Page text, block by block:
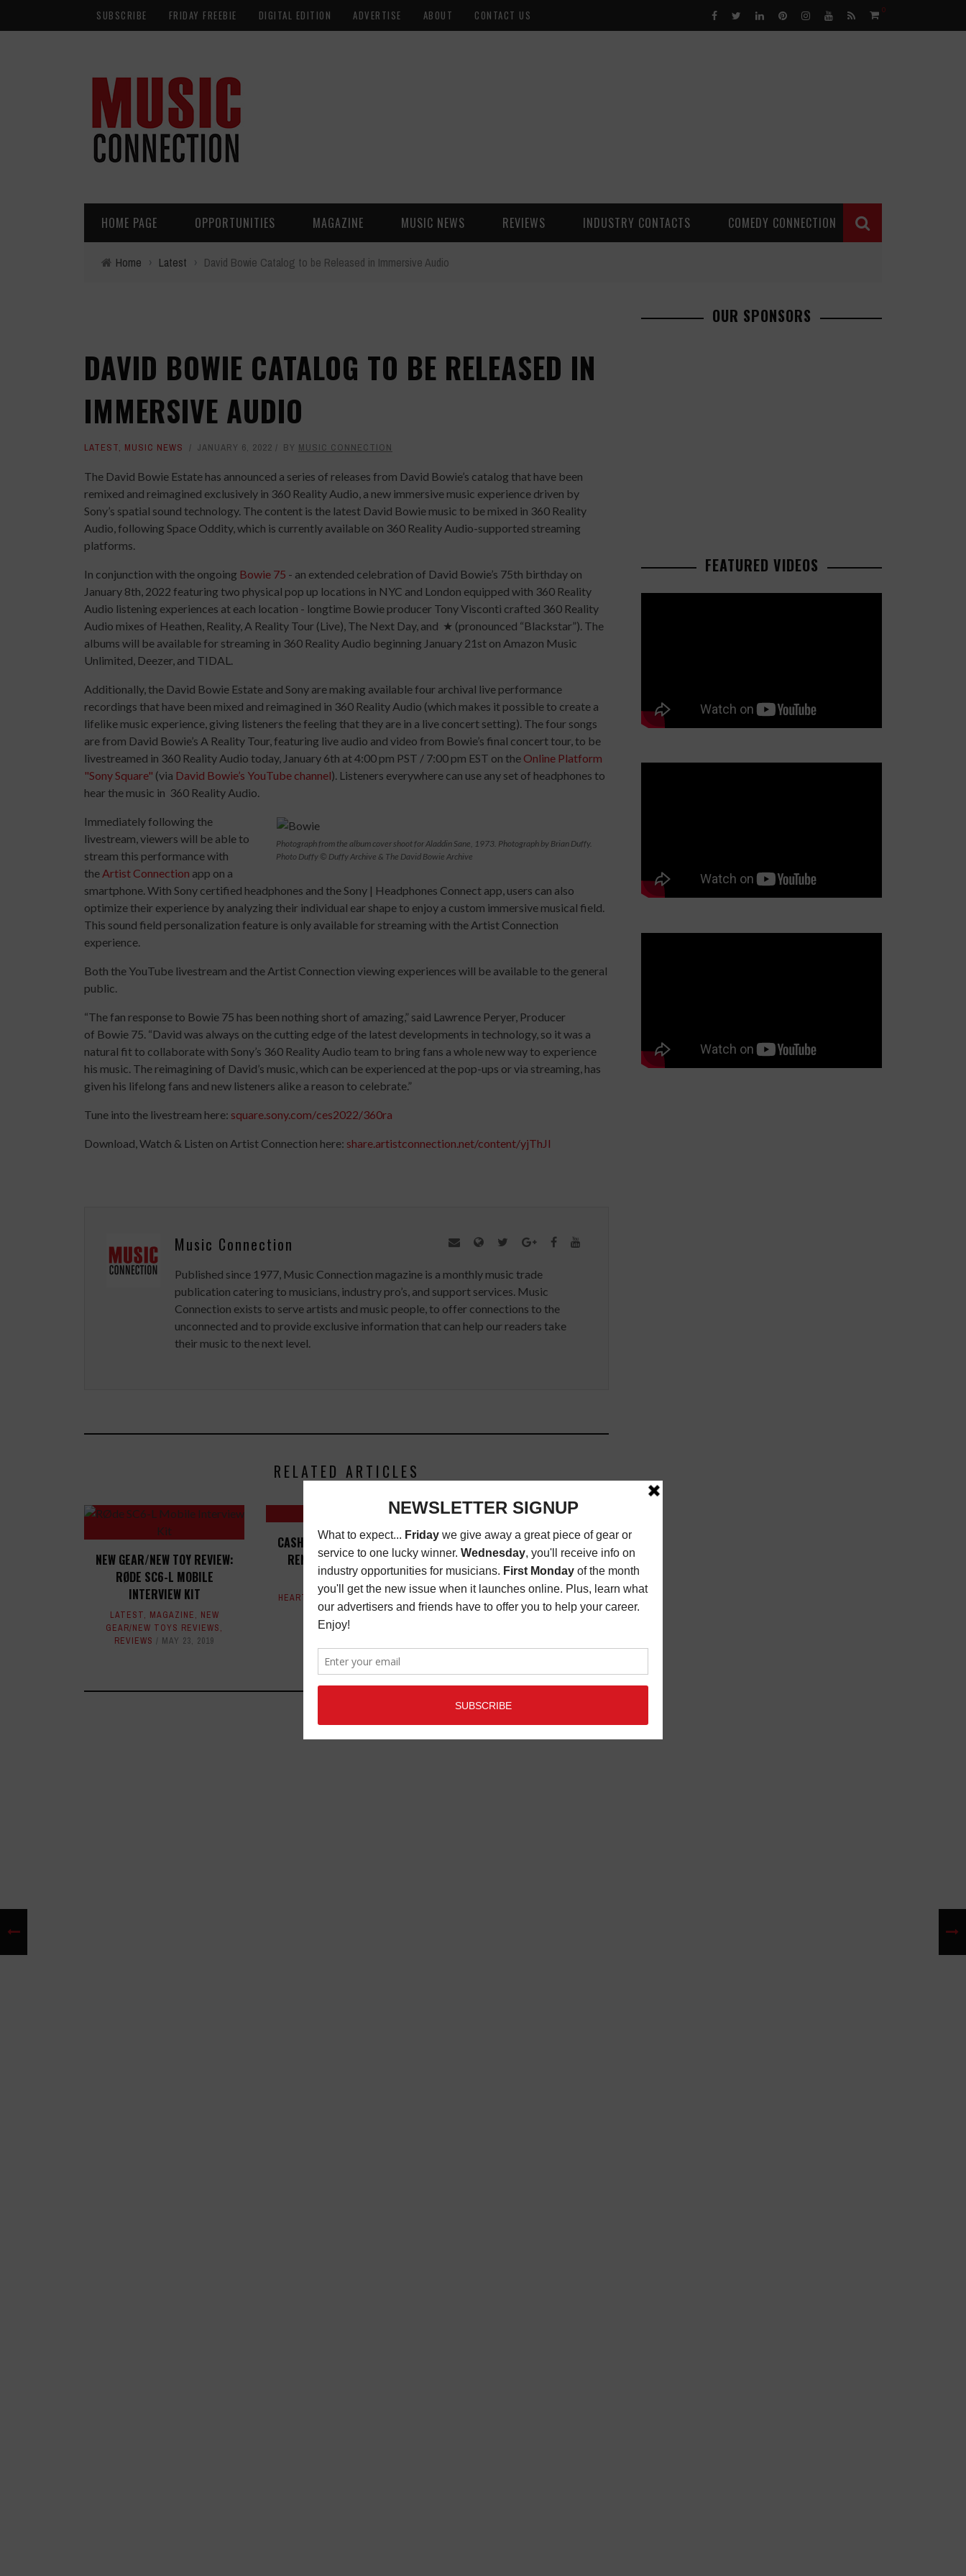
SUBSCRIBE FRIDAY FREEBIE DIGITAL EDITION ADVERTISE ABOUT CONTACT US 0
HOME PAGE OPPORTUNITIES MAGAZINE MUSIC NEWS REVIEWS INDUSTRY CONTACTS COMEDY CONNECTION
Home › Latest › David Bowie Catalog to be Released in Immersive Audio
DAVID BOWIE CATALOG TO BE RELEASED IN
IMMERSIVE AUDIO
LATEST, MUSIC NEWS JANUARY 6, 2022 BY MUSIC CONNECTION
The David Bowie Estate has announced a series of releases from David Bowie’s catalog that have been
remixed and reimagined exclusively in 360 Reality Audio, a new immersive music experience driven by
Sony’s spatial sound technology. The content is the latest David Bowie music to be mixed in 360 Reality
Audio, following Space Oddity, which is currently available on 360 Reality Audio-supported streaming
platforms.
In conjunction with the ongoing Bowie 75 - an extended celebration of David Bowie’s 75th birthday on
January 8th, 2022 featuring two physical pop up locations in NYC and London equipped with 360 Reality
Audio listening experiences at each location - longtime Bowie producer Tony Visconti crafted 360 Reality
Audio mixes of Heathen, Reality, A Reality Tour (Live), The Next Day, and ★ (pronounced “Blackstar”). The
albums will be available for streaming in 360 Reality Audio beginning January 21st on Amazon Music
Unlimited, Deezer, and TIDAL.
Additionally, the David Bowie Estate and Sony are making available four archival live performance
recordings that have been mixed and reimagined in 360 Reality Audio (which makes it possible to create a
lifelike music experience, giving listeners the feeling that they are in a live concert setting). The four songs
are from David Bowie’s A Reality Tour, featuring live audio and video from Bowie’s final concert tour, to be
livestreamed in 360 Reality Audio today, January 6th at 4:00 pm PST / 7:00 pm EST on the Online Platform
"Sony Square" (via David Bowie’s YouTube channel). Listeners everywhere can use any set of headphones to
hear the music in 360 Reality Audio.
Photograph from the album cover shoot for Aladdin Sane, 1973. Photograph by Brian Duffy.
Photo Duffy © Duffy Archive & The David Bowie Archive
Immediately following the
livestream, viewers will be able to
stream this performance with
the Artist Connection app on a
smartphone. With Sony certified headphones and the Sony | Headphones Connect app, users can also
optimize their experience by analyzing their individual ear shape to enjoy a custom immersive musical field.
This sound field personalization feature is only available for streaming with the Artist Connection
experience.
Both the YouTube livestream and the Artist Connection viewing experiences will be available to the general
public.
“The fan response to Bowie 75 has been nothing short of amazing,” said Lawrence Peryer, Producer
of Bowie 75. “David was always on the cutting edge of the latest developments in technology, so it was a
natural fit to collaborate with Sony’s 360 Reality Audio team to bring fans a whole new way to experience
his music. The reimagining of David’s music, which can be experienced at the pop-ups or via streaming, has
given his lifelong fans and new listeners alike a reason to celebrate.”
Tune into the livestream here: square.sony.com/ces2022/360ra
Download, Watch & Listen on Artist Connection here: share.artistconnection.net/content/yjThJI
Music Connection
Published since 1977, Music Connection magazine is a monthly music trade
publication catering to musicians, industry pro’s, and support services. Music
Connection exists to serve artists and music people, to offer connections to the
unconnected and to provide exclusive information that can help our readers take
their music to the next level.
RELATED ARTICLES
NEW GEAR/NEW TOY REVIEW:
RØDE SC6-L MOBILE
INTERVIEW KIT
LATEST, MAGAZINE, NEW
GEAR/NEW TOYS REVIEWS,
REVIEWS
MAY 23, 2019
CASH MONEY RECORDS PAYS
RENT FOR NEW ORLEANS
RESIDENTS
HEART & SOUL LATEST
NEWS
MAY 28, 2020
HARMAN ANNOUNCES THE NEW
JBL EON ONE COMPACT
PORTABLE PA SYSTEM
OUR SPONSORS
FEATURED VIDEOS